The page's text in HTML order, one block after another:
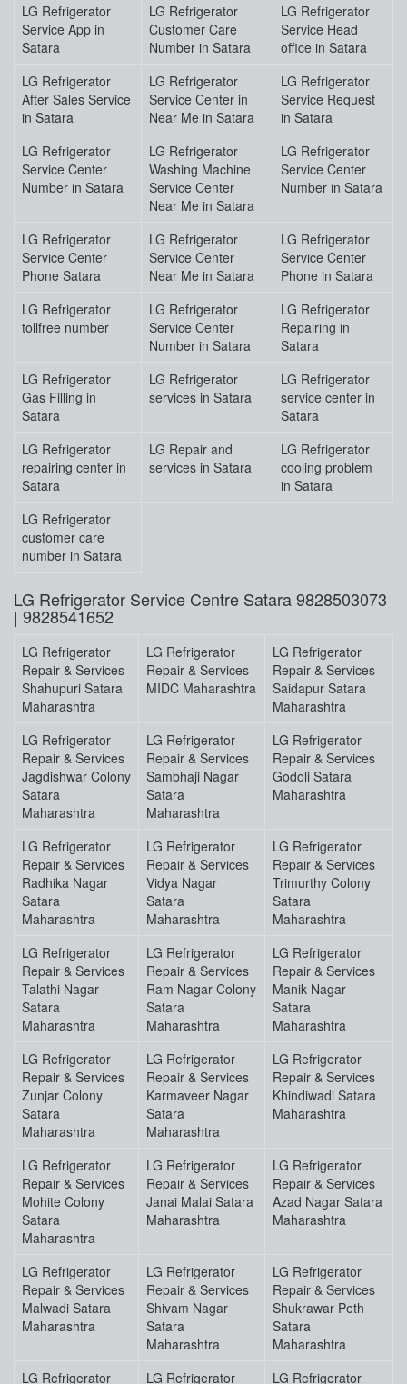
LG Refrigerator
Service App in
Satara
LG Refrigerator
Customer Care
Number in Satara
LG Refrigerator
Service Head
office in Satara
LG Refrigerator
After Sales Service
in Satara
LG Refrigerator
Service Center in
Near Me in Satara
LG Refrigerator
Service Request
in Satara
LG Refrigerator
Service Center
Number in Satara
LG Refrigerator
Washing Machine
Service Center
Near Me in Satara
LG Refrigerator
Service Center
Number in Satara
LG Refrigerator
Service Center
Phone Satara
LG Refrigerator
Service Center
Near Me in Satara
LG Refrigerator
Service Center
Phone in Satara
LG Refrigerator
tollfree number
LG Refrigerator
Service Center
Number in Satara
LG Refrigerator
Repairing in
Satara
LG Refrigerator
Gas Filling in
Satara
LG Refrigerator
services in Satara
LG Refrigerator
service center in
Satara
LG Refrigerator
repairing center in
Satara
LG Repair and
services in Satara
LG Refrigerator
cooling problem
in Satara
LG Refrigerator
customer care
number in Satara
LG Refrigerator Service Centre Satara 9828503073
| 9828541652
LG Refrigerator
Repair & Services
Shahupuri Satara
Maharashtra
LG Refrigerator
Repair & Services
MIDC Maharashtra
LG Refrigerator
Repair & Services
Saidapur Satara
Maharashtra
LG Refrigerator
Repair & Services
Jagdishwar Colony
Satara
Maharashtra
LG Refrigerator
Repair & Services
Sambhaji Nagar
Satara
Maharashtra
LG Refrigerator
Repair & Services
Godoli Satara
Maharashtra
LG Refrigerator
Repair & Services
Radhika Nagar
Satara
Maharashtra
LG Refrigerator
Repair & Services
Vidya Nagar
Satara
Maharashtra
LG Refrigerator
Repair & Services
Trimurthy Colony
Satara
Maharashtra
LG Refrigerator
Repair & Services
Talathi Nagar
Satara
Maharashtra
LG Refrigerator
Repair & Services
Ram Nagar Colony
Satara
Maharashtra
LG Refrigerator
Repair & Services
Manik Nagar
Satara
Maharashtra
LG Refrigerator
Repair & Services
Zunjar Colony
Satara
Maharashtra
LG Refrigerator
Repair & Services
Karmaveer Nagar
Satara
Maharashtra
LG Refrigerator
Repair & Services
Khindiwadi Satara
Maharashtra
LG Refrigerator
Repair & Services
Mohite Colony
Satara
Maharashtra
LG Refrigerator
Repair & Services
Janai Malai Satara
Maharashtra
LG Refrigerator
Repair & Services
Azad Nagar Satara
Maharashtra
LG Refrigerator
Repair & Services
Malwadi Satara
Maharashtra
LG Refrigerator
Repair & Services
Shivam Nagar
Satara
Maharashtra
LG Refrigerator
Repair & Services
Shukrawar Peth
Satara
Maharashtra
LG Refrigerator
LG Refrigerator
LG Refrigerator